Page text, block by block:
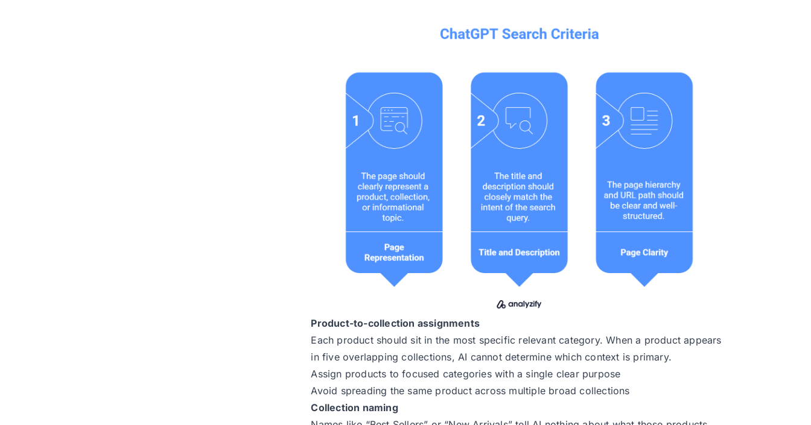
Product-to-collection assignments
Each product should sit in the most specific relevant category. When a product appears
in five overlapping collections, AI cannot determine which context is primary.
Assign products to focused categories with a single clear purpose
Avoid spreading the same product across multiple broad collections
Collection naming